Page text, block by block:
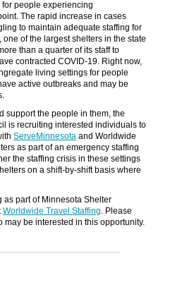
people experiencing
The rapid increase in cases
to maintain adequate staffing for
of the largest shelters in the state
than a quarter of its staff to
contracted COVID-19. Right now,
living settings for people
active outbreaks and may be
support the people in them, the
is recruiting interested individuals to
ServeMinnesota and Worldwide
as part of an emergency staffing
the staffing crisis in these settings
on a shift-by-shift basis where
as part of Minnesota Shelter
Worldwide Travel Staffing. Please
be interested in this opportunity.